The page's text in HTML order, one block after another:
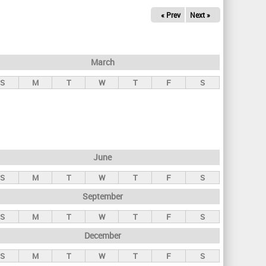
« Prev Next »
March
S M T W T F S
June
S M T W T F S
September
S M T W T F S
December
S M T W T F S